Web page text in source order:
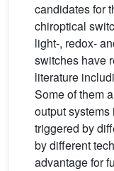
candidates for
chiroptical
light-, redox-
switches have
literature
Some of them
output
triggered by
by different
advantage for